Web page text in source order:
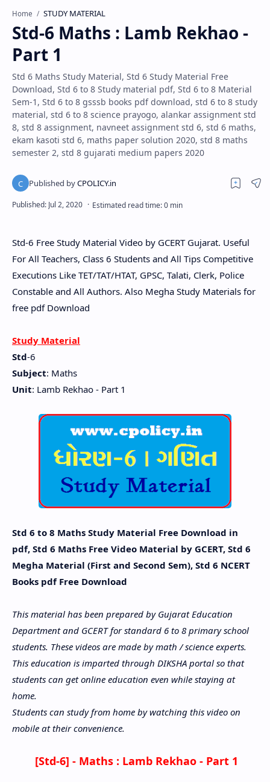
Home STUDY MATERIAL
Std-6 Maths : Lamb Rekhao -
Part 1
Std 6 Maths Study Material, Std 6 Study Material Free
Download, Std 6 to 8 Study material pdf, Std 6 to 8 Material
Sem-1, Std 6 to 8 gsssb books pdf download, std 6 to 8 study
material, std 6 to 8 science prayogo, alankar assignment std
8, std 8 assignment, navneet assignment std 6, std 6 maths,
ekam kasoti std 6, maths paper solution 2020, std 8 maths
semester 2, std 8 gujarati medium papers 2020
Std-6 Free Study Material Video by GCERT Gujarat. Useful
For All Teachers, Class 6 Students and All Tips Competitive
Executions Like TET/TAT/HTAT, GPSC, Talati, Clerk, Police
Constable and All Authors. Also Megha Study Materials for
free pdf Download
Study Material
Std-6
Subject: Maths
Unit: Lamb Rekhao - Part 1
Std 6 to 8 Maths Study Material Free Download in
pdf, Std 6 Maths Free Video Material by GCERT, Std 6
Megha Material (First and Second Sem), Std 6 NCERT
Books pdf Free Download
This material has been prepared by Gujarat Education
Department and GCERT for standard 6 to 8 primary school
students. These videos are made by math / science experts.
This education is imparted through DIKSHA portal so that
students can get online education even while staying at
home.
Students can study from home by watching this video on
mobile at their convenience.
[Std-6] - Maths : Lamb Rekhao - Part 1